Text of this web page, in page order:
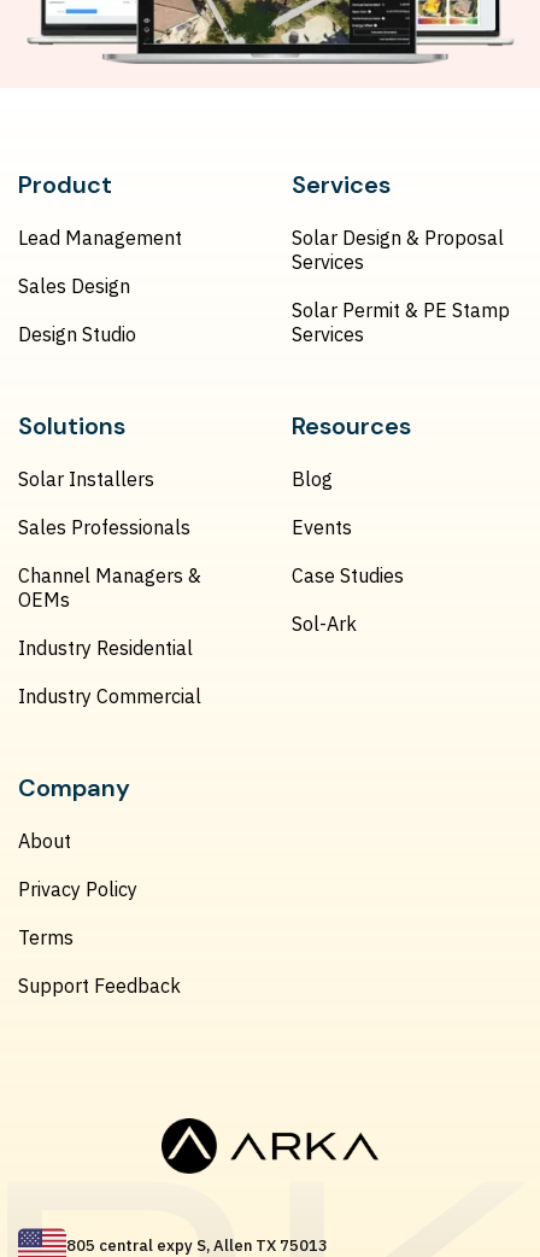
Product
Lead Management
Sales Design
Design Studio
Services
Solar Design & Proposal
Services
Solar Permit & PE Stamp
Services
Solutions
Solar Installers
Sales Professionals
Channel Managers &
OEMs
Industry Residential
Industry Commercial
Resources
Blog
Events
Case Studies
Sol-Ark
Company
About
Privacy Policy
Terms
Support Feedback
805 central expy S, Allen TX 75013